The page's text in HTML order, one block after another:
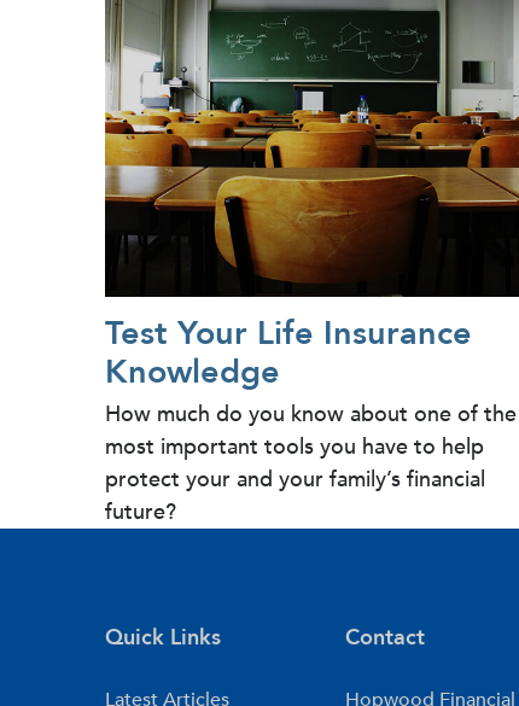
Test Your Life Insurance
Knowledge
How much do you know about one of the
most important tools you have to help
protect your and your family’s financial
future?
Quick Links
Latest Articles
Contact
Hopwood Financial